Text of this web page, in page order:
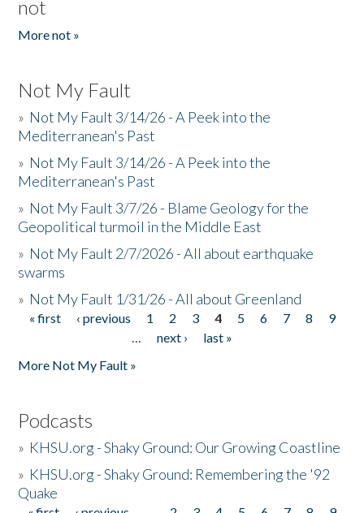
not
More not »
Not My Fault
» Not My Fault 3/14/26 - A Peek into the
Mediterranean's Past
» Not My Fault 3/14/26 - A Peek into the
Mediterranean's Past
» Not My Fault 3/7/26 - Blame Geology for the
Geopolitical turmoil in the Middle East
» Not My Fault 2/7/2026 - All about earthquake
swarms
» Not My Fault 1/31/26 - All about Greenland
Pages
« first ‹ previous 1 2 3 4 5 6 7 8
9
…
next ›
last »
More Not My Fault »
Podcasts
» KHSU.org - Shaky Ground: Our Growing Coastline
» KHSU.org - Shaky Ground: Remembering the '92
Quake